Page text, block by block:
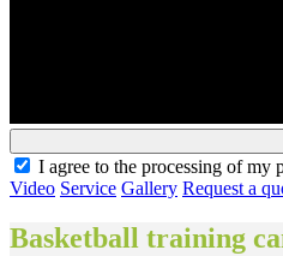
I agree to the processing of my
Video Service Gallery Request a
Basketball training